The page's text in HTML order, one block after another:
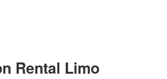
Rental Limo